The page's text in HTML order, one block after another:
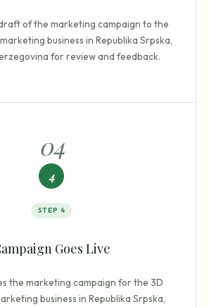
draft of the marketing campaign to the
business in Republika Srpska,
for review and feedback.
04
4
STEP 4
Goes Live
the marketing campaign for the 3D
business in Republika Srpska,